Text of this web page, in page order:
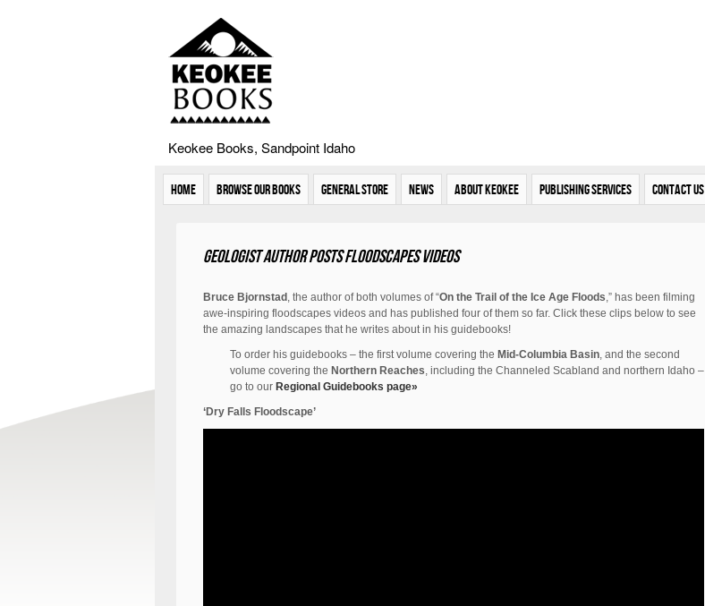
Keokee Books, Sandpoint Idaho
Home Browse Our Books General Store News About Keokee Publishing Services Contact Us
Geologist author posts floodscapes videos
Bruce Bjornstad , the author of both volumes of “On the Trail of the Ice Age Floods,” has been filming
awe-inspiring floodscapes videos and has published four of them so far. Click these clips below to see
the amazing landscapes that he writes about in his guidebooks!
To order his guidebooks – the first volume covering the Mid-Columbia Basin, and the second
volume covering the Northern Reaches, including the Channeled Scabland and northern Idaho –
go to our Regional Guidebooks page»
‘Dry Falls Floodscape’